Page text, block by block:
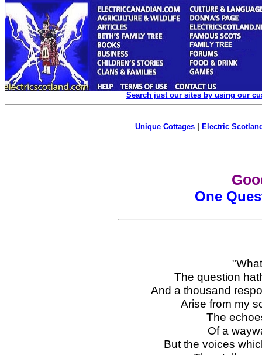
Search just our sites by using our
Unique Cottages| Electric
One
The question
And a thousand
Arise from my
The
Of a
But the voices